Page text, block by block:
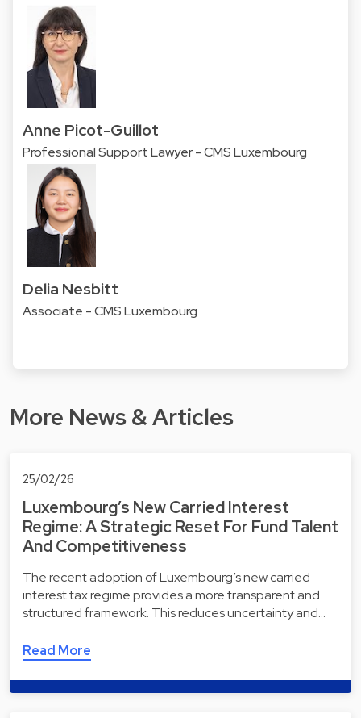
Anne Picot-Guillot
Professional Support Lawyer - CMS Luxembourg
Delia Nesbitt
Associate - CMS Luxembourg
More News & Articles
25/02/26
Luxembourg’s New Carried Interest
Regime: A Strategic Reset For Fund Talent
And Competitiveness
The recent adoption of Luxembourg’s new carried
interest tax regime provides a more transparent and
structured framework. This reduces uncertainty and…
Read More